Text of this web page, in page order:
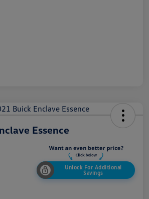
Essence
Unlock For Additional
Savings